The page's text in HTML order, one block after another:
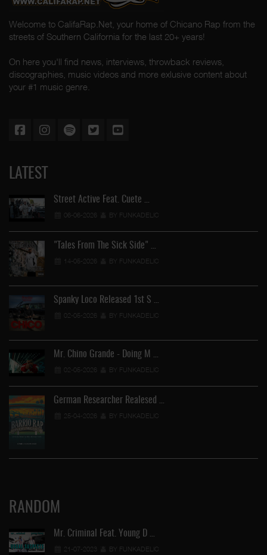
Welcome to CalifaRap.Net, your home of Chicano Rap from the
streets of Southern California for the last 20+ years!
On here you'll find news, interviews, throwback reviews,
discographies, music videos and more exlusive content about
your #1 music genre.
LATEST
Street Active Feat. Cuete …
06-06-2026 BY FUNKADELIC
"Tales From The Sick Side" …
14-05-2026 BY FUNKADELIC
Spanky Loco Released 1st S …
02-05-2026 BY FUNKADELIC
Mr. Chino Grande - Doing M …
02-05-2026 BY FUNKADELIC
German Researcher Realesed …
25-04-2026 BY FUNKADELIC
RANDOM
Mr. Criminal Feat. Young D …
21-07-2023 BY FUNKADELIC